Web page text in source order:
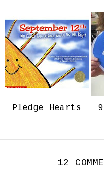
Pledge Hearts
12